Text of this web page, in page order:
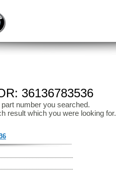
36136783536
number you searched.
result which you were looking for.